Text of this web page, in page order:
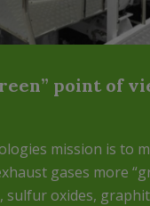
point of
mission is to
gases more
sulfur oxides,